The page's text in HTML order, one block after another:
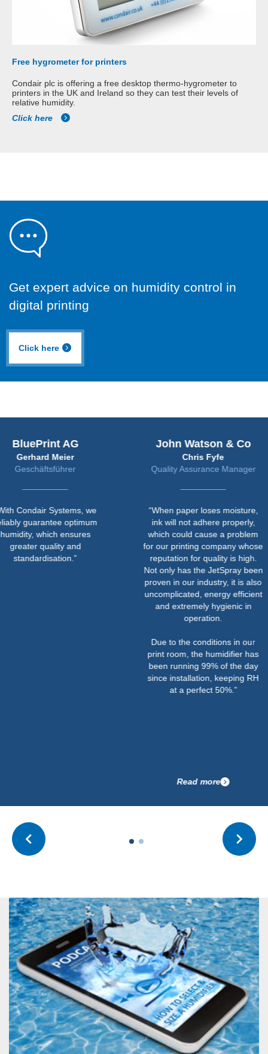
Free hygrometer for printers
Condair plc is offering a free desktop thermo-hygrometer to
printers in the UK and Ireland so they can test their levels of
relative humidity.
Click here
Get expert advice on humidity control in
digital printing
Click here
AG
Meier
Systems, we
optimum
which ensures
quality and
John Watson & Co
Chris Fyfe
Quality Assurance Manager
“When paper loses moisture,
ink will not adhere properly,
which could cause a problem
for our printing company whose
reputation for quality is high.
Not only has the JetSpray been
proven in our industry, it is also
uncomplicated, energy efficient
and extremely hygienic in
operation.
Due to the conditions in our
print room, the humidifier has
been running 99% of the day
since installation, keeping RH
at a perfect 50%.”
Read more